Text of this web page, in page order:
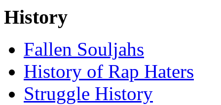
History
Fallen Souljahs
History of Rap Haters
Struggle History